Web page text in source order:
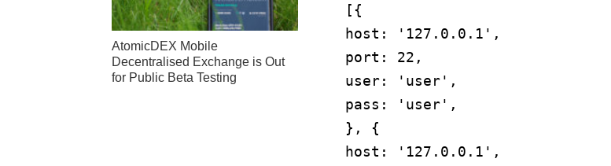
[{
host: '127.0.0.1',
port: 22,
user: 'user',
pass: 'user',
}, {
host: '127.0.0.1',
AtomicDEX Mobile
Decentralised Exchange is Out
for Public Beta Testing